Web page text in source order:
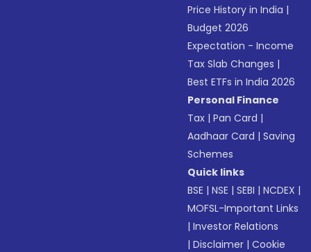
Price History in India |
Budget 2026
Expectation - Income
Tax Slab Changes |
Best ETFs in India 2026
Personal Finance
Tax |Pan Card |
Aadhaar Card |Saving
Schemes
Quick links
BSE |NSE |SEBI |NCDEX |
MOFSL-Important Links
|Investor Relations
|Disclaimer |Cookie